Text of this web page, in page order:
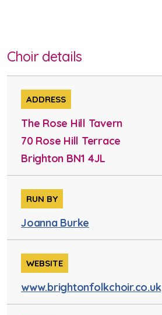
Choir details
ADDRESS
The Rose Hill Tavern
70 Rose Hill Terrace
Brighton BN1 4JL
RUN BY
Joanna Burke
WEBSITE
www.brightonfolkchoir.co.uk